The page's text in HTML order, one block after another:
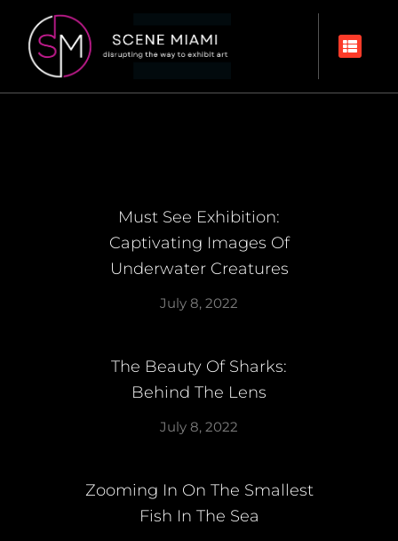
Must See Exhibition:
Captivating Images Of
Underwater Creatures
July 8, 2022
The Beauty Of Sharks:
Behind The Lens
July 8, 2022
Zooming In On The Smallest
Fish In The Sea